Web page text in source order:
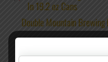
In 19.2 oz Cans
Double Mountain